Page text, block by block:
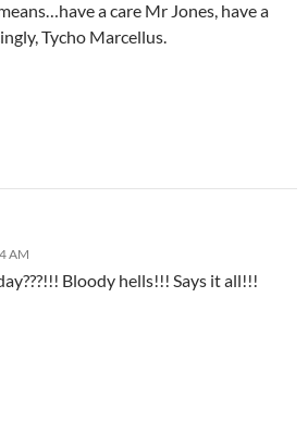
a care Mr Jones, have a
Tycho Marcellus.
AM
Bloody hells!!! Says it all!!!